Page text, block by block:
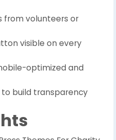
from volunteers or
visible on every
optimized and
to build transparency